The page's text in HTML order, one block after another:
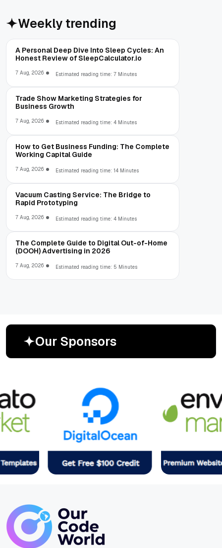
Weekly trending
A Personal Deep Dive Into Sleep Cycles: An
Honest Review of SleepCalculator.io
7 Aug, 2026 Estimated reading time: 7 Minutes
Trade Show Marketing Strategies for
Business Growth
7 Aug, 2026 Estimated reading time: 4 Minutes
How to Get Business Funding: The Complete
Working Capital Guide
7 Aug, 2026 Estimated reading time: 14 Minutes
Vacuum Casting Service: The Bridge to
Rapid Prototyping
7 Aug, 2026 Estimated reading time: 4 Minutes
The Complete Guide to Digital Out-of-Home
(DOOH) Advertising in 2026
7 Aug, 2026 Estimated reading time: 5 Minutes
Our Sponsors